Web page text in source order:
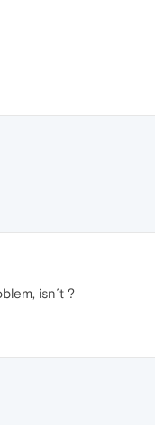
isn´t ?